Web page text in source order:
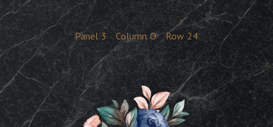
Panel 3 Column O Row 24